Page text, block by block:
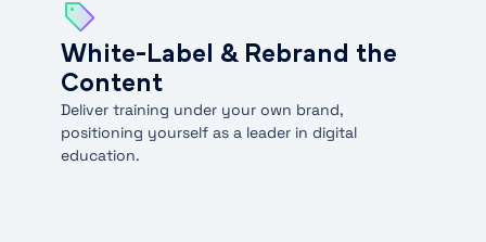
White-Label & Rebrand the
Content
Deliver training under your own brand,
positioning yourself as a leader in digital
education.